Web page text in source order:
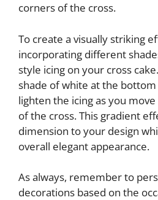
corners of the cross.
To create a visually striking
incorporating different
style icing on your cross
shade of white at the
lighten the icing as you
of the cross. This gradient
dimension to your design
overall elegant appearance.
As always, remember to
decorations based on the